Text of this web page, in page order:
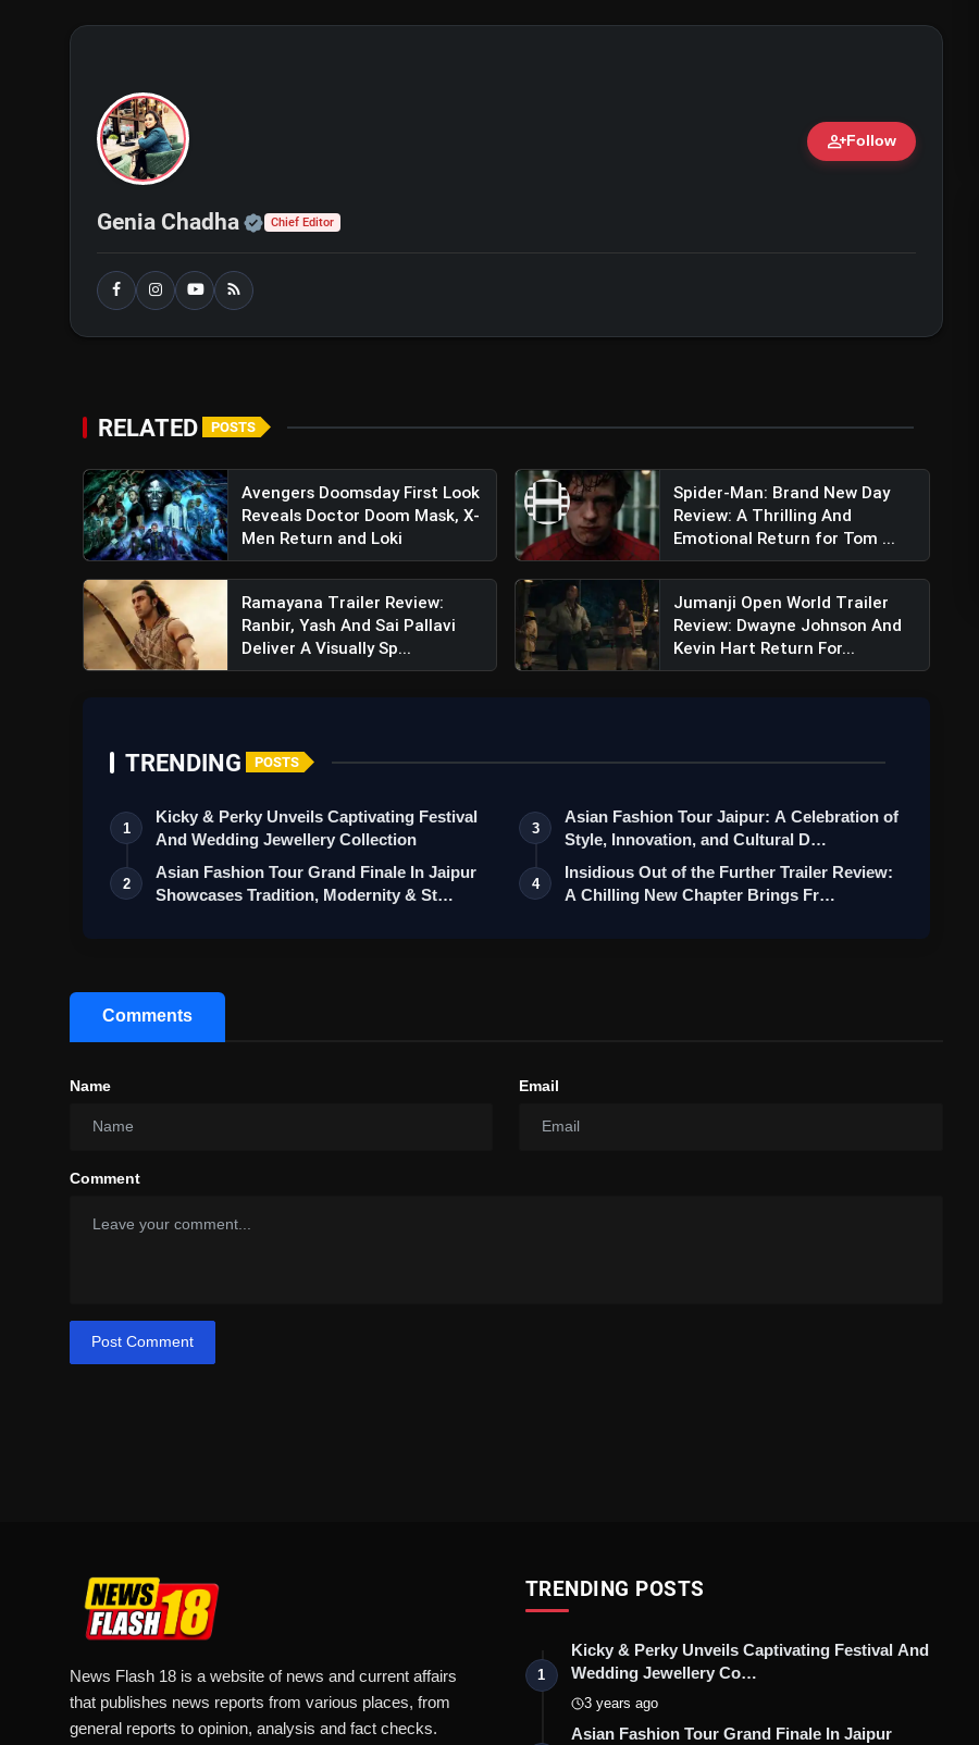
person_addFollow
Genia Chadha Official | Verified Expert • 07 Jun, 2026
Chief Editor
RELATED POSTS
Avengers Doomsday First Look
Reveals Doctor Doom Mask, X-
Men Return and Loki
Spider-Man: Brand New Day
Review: A Thrilling And
Emotional Return for Tom ...
Ramayana Trailer Review:
Ranbir, Yash And Sai Pallavi
Deliver A Visually Sp...
Jumanji Open World Trailer
Review: Dwayne Johnson And
Kevin Hart Return For...
TRENDING POSTS
1
Kicky & Perky Unveils Captivating Festival
And Wedding Jewellery Collection
2
Asian Fashion Tour Grand Finale In Jaipur
Showcases Tradition, Modernity & St…
3
Asian Fashion Tour Jaipur: A Celebration of
Style, Innovation, and Cultural D…
4
Insidious Out of the Further Trailer Review:
A Chilling New Chapter Brings Fr…
Comments
Name Email
Comment
Post Comment
News Flash 18 is a website of news and current affairs
that publishes news reports from various places, from
general reports to opinion, analysis and fact checks.
TRENDING POSTS
1
Kicky & Perky Unveils Captivating Festival And
Wedding Jewellery Co…
3 years ago
Asian Fashion Tour Grand Finale In Jaipur